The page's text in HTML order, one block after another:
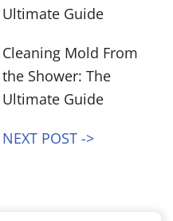
Cleaning Mold From
the Shower: The
Ultimate Guide
NEXT POST ->